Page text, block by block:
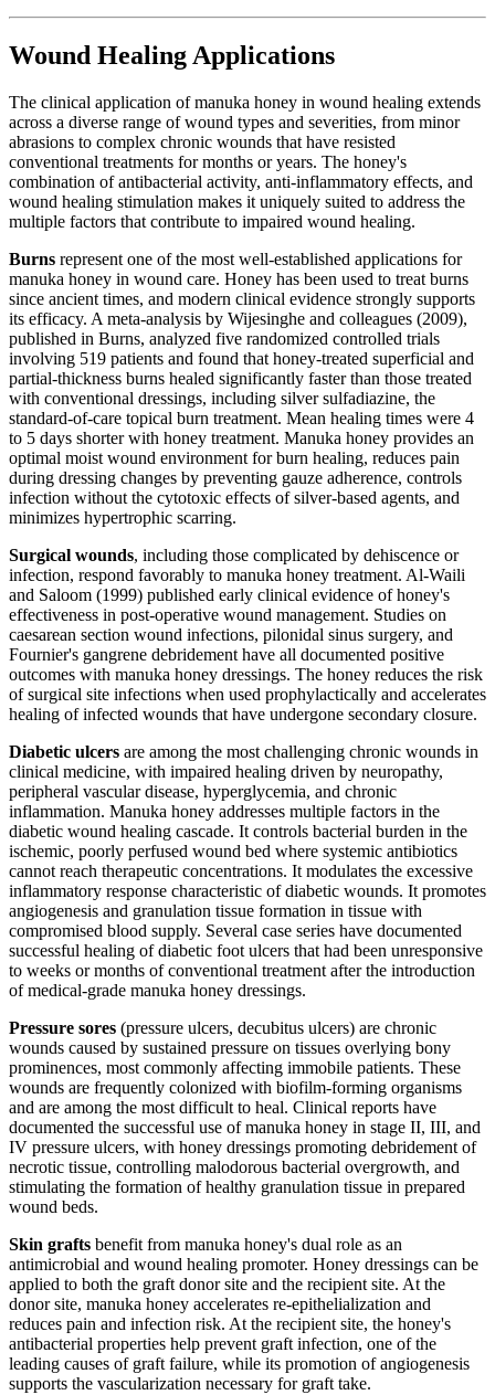
Wound Healing Applications
The clinical application of manuka honey in wound healing extends
across a diverse range of wound types and severities, from minor
abrasions to complex chronic wounds that have resisted
conventional treatments for months or years. The honey's
combination of antibacterial activity, anti-inflammatory effects, and
wound healing stimulation makes it uniquely suited to address the
multiple factors that contribute to impaired wound healing.
Burns represent one of the most well-established applications for
manuka honey in wound care. Honey has been used to treat burns
since ancient times, and modern clinical evidence strongly supports
its efficacy. A meta-analysis by Wijesinghe and colleagues (2009),
published in Burns, analyzed five randomized controlled trials
involving 519 patients and found that honey-treated superficial and
partial-thickness burns healed significantly faster than those treated
with conventional dressings, including silver sulfadiazine, the
standard-of-care topical burn treatment. Mean healing times were 4
to 5 days shorter with honey treatment. Manuka honey provides an
optimal moist wound environment for burn healing, reduces pain
during dressing changes by preventing gauze adherence, controls
infection without the cytotoxic effects of silver-based agents, and
minimizes hypertrophic scarring.
Surgical wounds, including those complicated by dehiscence or
infection, respond favorably to manuka honey treatment. Al-Waili
and Saloom (1999) published early clinical evidence of honey's
effectiveness in post-operative wound management. Studies on
caesarean section wound infections, pilonidal sinus surgery, and
Fournier's gangrene debridement have all documented positive
outcomes with manuka honey dressings. The honey reduces the risk
of surgical site infections when used prophylactically and accelerates
healing of infected wounds that have undergone secondary closure.
Diabetic ulcers are among the most challenging chronic wounds in
clinical medicine, with impaired healing driven by neuropathy,
peripheral vascular disease, hyperglycemia, and chronic
inflammation. Manuka honey addresses multiple factors in the
diabetic wound healing cascade. It controls bacterial burden in the
ischemic, poorly perfused wound bed where systemic antibiotics
cannot reach therapeutic concentrations. It modulates the excessive
inflammatory response characteristic of diabetic wounds. It promotes
angiogenesis and granulation tissue formation in tissue with
compromised blood supply. Several case series have documented
successful healing of diabetic foot ulcers that had been unresponsive
to weeks or months of conventional treatment after the introduction
of medical-grade manuka honey dressings.
Pressure sores (pressure ulcers, decubitus ulcers) are chronic
wounds caused by sustained pressure on tissues overlying bony
prominences, most commonly affecting immobile patients. These
wounds are frequently colonized with biofilm-forming organisms
and are among the most difficult to heal. Clinical reports have
documented the successful use of manuka honey in stage II, III, and
IV pressure ulcers, with honey dressings promoting debridement of
necrotic tissue, controlling malodorous bacterial overgrowth, and
stimulating the formation of healthy granulation tissue in prepared
wound beds.
Skin grafts benefit from manuka honey's dual role as an
antimicrobial and wound healing promoter. Honey dressings can be
applied to both the graft donor site and the recipient site. At the
donor site, manuka honey accelerates re-epithelialization and
reduces pain and infection risk. At the recipient site, the honey's
antibacterial properties help prevent graft infection, one of the
leading causes of graft failure, while its promotion of angiogenesis
supports the vascularization necessary for graft take.